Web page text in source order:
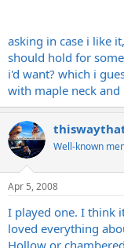
asking in case i like
should hold for
i'd want? which i
with maple neck and
Well-known
Apr 5, 2008
I played one. I think
loved everything
Hollow or